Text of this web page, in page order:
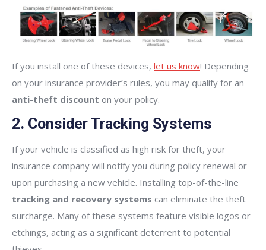
If you install one of these devices, let us know! Depending
on your insurance provider’s rules, you may qualify for an
anti-theft discount on your policy.
2. Consider Tracking Systems
If your vehicle is classified as high risk for theft, your
insurance company will notify you during policy renewal or
upon purchasing a new vehicle. Installing top-of-the-line
tracking and recovery systems can eliminate the theft
surcharge. Many of these systems feature visible logos or
etchings, acting as a significant deterrent to potential